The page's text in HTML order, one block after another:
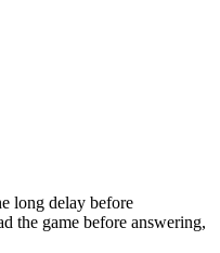
long delay before
the game before answering,